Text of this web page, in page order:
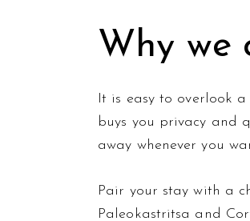
Why we
It is easy to overlook
buys you privacy and
away whenever you
Pair your stay with a
Paleokastritsa and